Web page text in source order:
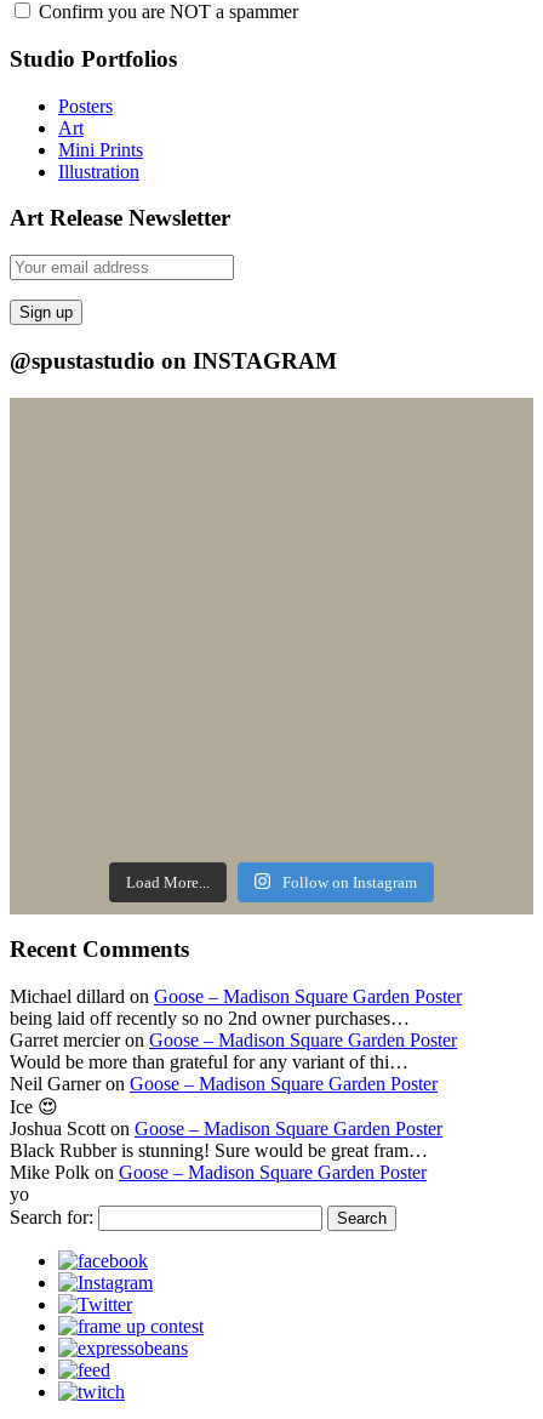
Confirm you are NOT a spammer
Studio Portfolios
Posters
Art
Mini Prints
Illustration
Art Release Newsletter
@spustastudio on INSTAGRAM
Load More... Follow on Instagram
Recent Comments
Michael dillard on Goose – Madison Square Garden Poster
being laid off recently so no 2nd owner purchases…
Garret mercier on Goose – Madison Square Garden Poster
Would be more than grateful for any variant of thi…
Neil Garner on Goose – Madison Square Garden Poster
Ice 😍
Joshua Scott on Goose – Madison Square Garden Poster
Black Rubber is stunning! Sure would be great fram…
Mike Polk on Goose – Madison Square Garden Poster
yo
Search for: